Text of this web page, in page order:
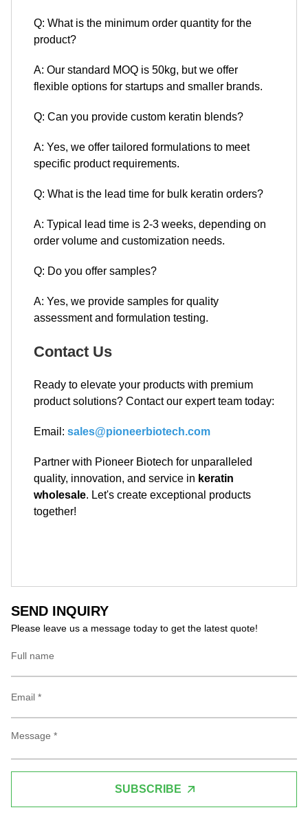
Q: What is the minimum order quantity for the
product?
A: Our standard MOQ is 50kg, but we offer
flexible options for startups and smaller brands.
Q: Can you provide custom keratin blends?
A: Yes, we offer tailored formulations to meet
specific product requirements.
Q: What is the lead time for bulk keratin orders?
A: Typical lead time is 2-3 weeks, depending on
order volume and customization needs.
Q: Do you offer samples?
A: Yes, we provide samples for quality
assessment and formulation testing.
Contact Us
Ready to elevate your products with premium
product solutions? Contact our expert team today:
Email: sales@pioneerbiotech.com
Partner with Pioneer Biotech for unparalleled
quality, innovation, and service in keratin
wholesale. Let's create exceptional products
together!
SEND INQUIRY
Please leave us a message today to get the latest quote!
SUBSCRIBE